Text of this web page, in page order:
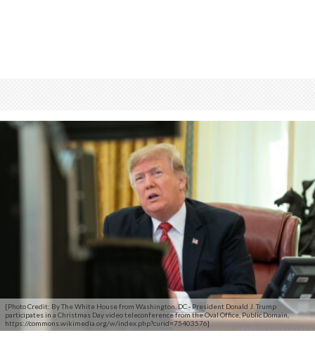
[Photo Credit: By The White House from Washington, DC - President Donald J. Trump
participates in a Christmas Day video teleconference from the Oval Office, Public Domain,
https://commons.wikimedia.org/w/index.php?curid=75403576]